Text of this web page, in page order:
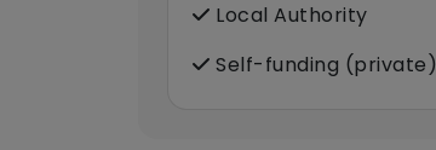
Local Authority
Self-funding (private)